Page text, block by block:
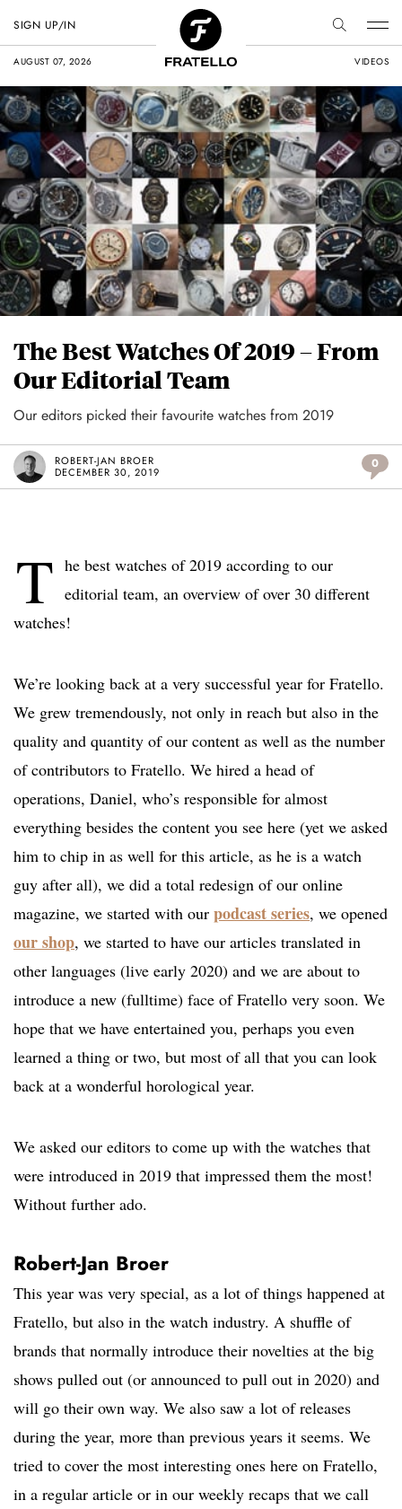
AUGUST 07, 2026 VIDEOS
SIGN UP/IN
The Best Watches Of 2019 – From
Our Editorial Team
Our editors picked their favourite watches from 2019
ROBERT-JAN BROER
DECEMBER 30, 2019
0
T he best watches of 2019 according to our
editorial team, an overview of over 30 different
watches!
We’re looking back at a very successful year for Fratello.
We grew tremendously, not only in reach but also in the
quality and quantity of our content as well as the number
of contributors to Fratello. We hired a head of
operations, Daniel, who’s responsible for almost
everything besides the content you see here (yet we asked
him to chip in as well for this article, as he is a watch
guy after all), we did a total redesign of our online
magazine, we started with our podcast series, we opened
our shop, we started to have our articles translated in
other languages (live early 2020) and we are about to
introduce a new (fulltime) face of Fratello very soon. We
hope that we have entertained you, perhaps you even
learned a thing or two, but most of all that you can look
back at a wonderful horological year.
We asked our editors to come up with the watches that
were introduced in 2019 that impressed them the most!
Without further ado.
Robert-Jan Broer
This year was very special, as a lot of things happened at
Fratello, but also in the watch industry. A shuffle of
brands that normally introduce their novelties at the big
shows pulled out (or announced to pull out in 2020) and
will go their own way. We also saw a lot of releases
during the year, more than previous years it seems. We
tried to cover the most interesting ones here on Fratello,
in a regular article or in our weekly recaps that we call